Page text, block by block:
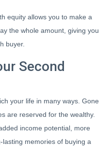
equity allows you to make a
the whole amount, giving you
buyer.
Second
your life in many ways. Gone
are reserved for the wealthy.
income potential, more
memories of buying a